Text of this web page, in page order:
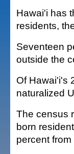
Hawai'i has
residents,
Seventeen
outside the
Of Hawai'i's
naturalized
The census
born
percent